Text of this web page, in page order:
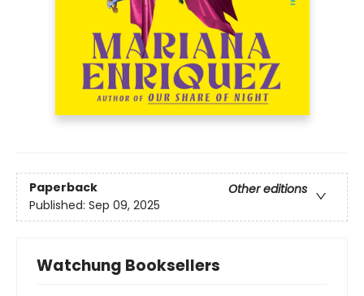
Paperback
Other editions
Published: Sep 09, 2025
Watchung Booksellers